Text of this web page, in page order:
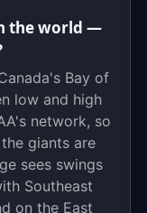
the world —
Bay of
low and high
network, so
giants are
sees swings
Southeast
on the East